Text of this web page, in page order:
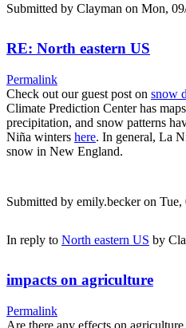
Submitted by Clayman on Mon,
RE: North eastern US
Permalink
Check out our guest post on snow
Climate Prediction Center has
precipitation, and snow patterns
Niña winters here. In general, La
snow in New England.
Submitted by emily.beckeron Tue,
In reply to North eastern US by
impacts on agriculture
Permalink
Are there any effects on